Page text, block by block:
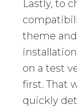
Lastly, to
theme
on a test
first. That
quickly